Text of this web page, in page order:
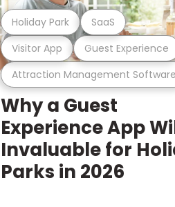
Attraction Management Software
Visitor App Guest Experience
Holiday Park SaaS
Why a Guest
Experience App
Invaluable for
Parks in 2026